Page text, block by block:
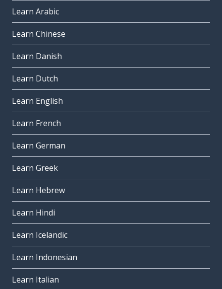
Learn Arabic
Learn Chinese
Learn Danish
Learn Dutch
Learn English
Learn French
Learn German
Learn Greek
Learn Hebrew
Learn Hindi
Learn Icelandic
Learn Indonesian
Learn Italian